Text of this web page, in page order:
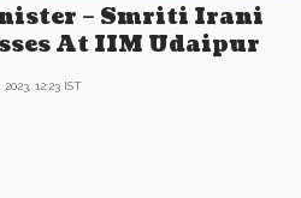
– Smriti Irani
At IIM Udaipur
2023, 12:23 IST